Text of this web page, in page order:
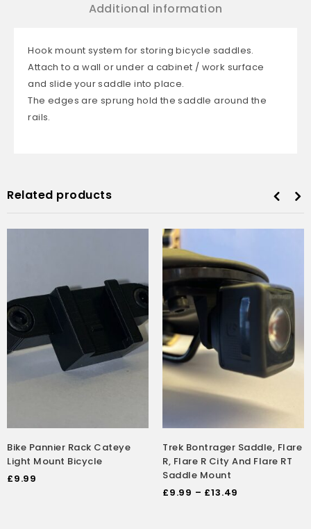
Additional information
Hook mount system for storing bicycle saddles.
Attach to a wall or under a cabinet / work surface
and slide your saddle into place.
The edges are sprung hold the saddle around the
rails.
Related products
Bike Pannier Rack Cateye
Light Mount Bicycle
£9.99
Trek Bontrager Saddle, Flare
R, Flare R City And Flare RT
Saddle Mount
£9.99 – £13.49